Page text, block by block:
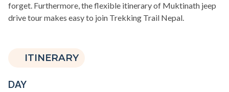
forget. Furthermore, the flexible itinerary of Muktinath jeep
drive tour makes easy to join Trekking Trail Nepal.
ITINERARY
DAY